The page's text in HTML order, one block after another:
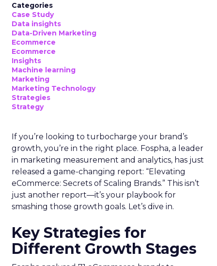
Categories
Case Study
Data insights
Data-Driven Marketing
Ecommerce
Ecommerce
Insights
Machine learning
Marketing
Marketing Technology
Strategies
Strategy
If you’re looking to turbocharge your brand’s
growth, you’re in the right place. Fospha, a leader
in marketing measurement and analytics, has just
released a game-changing report: “Elevating
eCommerce: Secrets of Scaling Brands.” This isn’t
just another report—it’s your playbook for
smashing those growth goals. Let’s dive in.
Key Strategies for
Different Growth Stages